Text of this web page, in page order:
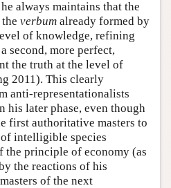
he always maintains that the
verbum already formed by
of knowledge, refining
second, more perfect,
the truth at the level of
2011). This clearly
anti-representationalists
later phase, even though
first authoritative masters to
intelligible species
principle of economy (as
the reactions of his
of the next